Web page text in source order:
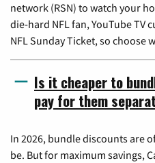
network (RSN) to watch your
die-hard NFL fan, YouTube TV
NFL Sunday Ticket, so choose
Is it cheaper to
pay for them
In 2026, bundle discounts are
be. But for maximum savings,